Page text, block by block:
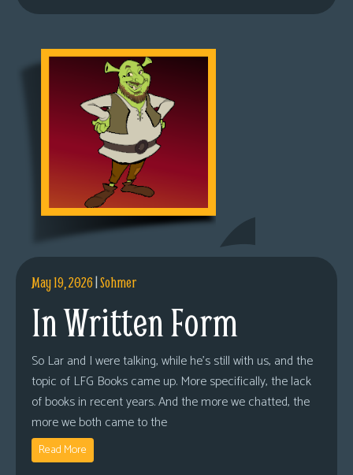
May 19, 2026|Sohmer
In Written Form
So Lar and I were talking, while he’s still with us, and the
topic of LFG Books came up. More specifically, the lack
of books in recent years. And the more we chatted, the
more we both came to the
Read More